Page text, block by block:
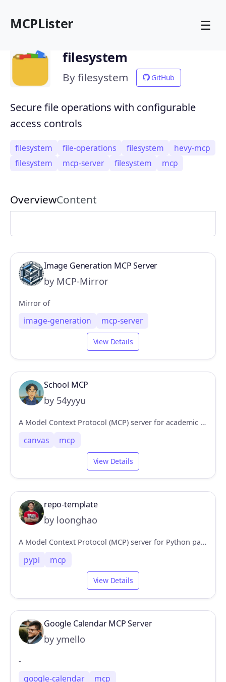
MCPLister ☰
filesystem
By filesystem GitHub
Secure file operations with configurable
access controls
filesystem file-operations filesystem
hevy-mcp
filesystem
mcp-server filesystem mcp
OverviewContent
Image Generation MCP Server
by MCP-Mirror
Mirror of
image-generation mcp-server
View Details
School MCP
by 54yyyu
A Model Context Protocol (MCP) server for academic tools, integrating with Canvas and Gradescope platforms.
canvas mcp
View Details
repo-template
by loonghao
A Model Context Protocol (MCP) server for Python package intelligence, providing structured queries for PyPI packages and GitHub repositories. Features include dependency analysis, version tracking, and package metadata retrieval for LLM interactions.
pypi mcp
View Details
Google Calendar MCP Server
by ymello
-
google-calendar mcp